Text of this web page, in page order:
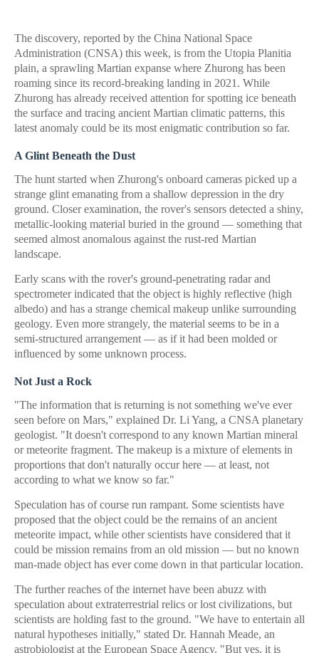
The discovery, reported by the China National Space
Administration (CNSA) this week, is from the Utopia Planitia
plain, a sprawling Martian expanse where Zhurong has been
roaming since its record-breaking landing in 2021. While
Zhurong has already received attention for spotting ice beneath
the surface and tracing ancient Martian climatic patterns, this
latest anomaly could be its most enigmatic contribution so far.
A Glint Beneath the Dust
The hunt started when Zhurong's onboard cameras picked up a
strange glint emanating from a shallow depression in the dry
ground. Closer examination, the rover's sensors detected a shiny,
metallic-looking material buried in the ground — something that
seemed almost anomalous against the rust-red Martian
landscape.
Early scans with the rover's ground-penetrating radar and
spectrometer indicated that the object is highly reflective (high
albedo) and has a strange chemical makeup unlike surrounding
geology. Even more strangely, the material seems to be in a
semi-structured arrangement — as if it had been molded or
influenced by some unknown process.
Not Just a Rock
"The information that is returning is not something we've ever
seen before on Mars," explained Dr. Li Yang, a CNSA planetary
geologist. "It doesn't correspond to any known Martian mineral
or meteorite fragment. The makeup is a mixture of elements in
proportions that don't naturally occur here — at least, not
according to what we know so far."
Speculation has of course run rampant. Some scientists have
proposed that the object could be the remains of an ancient
meteorite impact, while other scientists have considered that it
could be mission remains from an old mission — but no known
man-made object has ever come down in that particular location.
The further reaches of the internet have been abuzz with
speculation about extraterrestrial relics or lost civilizations, but
scientists are holding fast to the ground. "We have to entertain all
natural hypotheses initially," stated Dr. Hannah Meade, an
astrobiologist at the European Space Agency. "But yes, it is